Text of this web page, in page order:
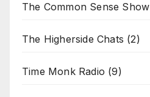
The Common Sense Show
The Higherside Chats (2)
Time Monk Radio (9)